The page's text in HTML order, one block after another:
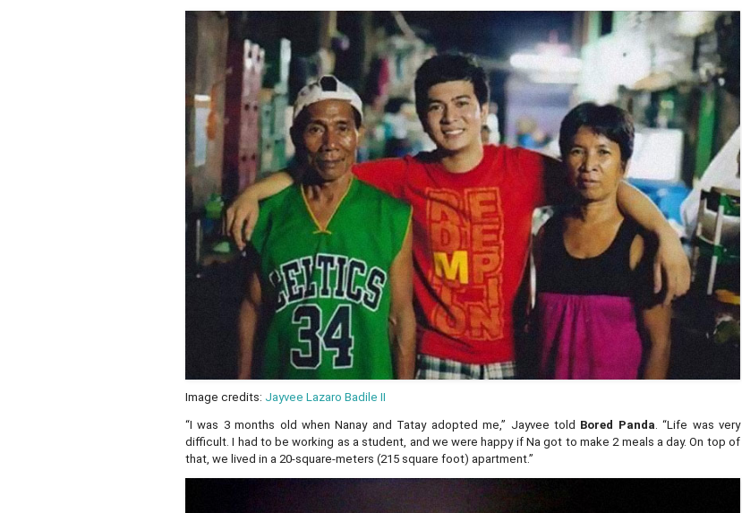
Image credits: Jayvee Lazaro Badile II
“I was 3 months old when Nanay and Tatay adopted me,” Jayvee told Bored Panda . “Life was very
difficult. I had to be working as a student, and we were happy if Na got to make 2 meals a day. On top of
that, we lived in a 20-square-meters (215 square foot) apartment.”